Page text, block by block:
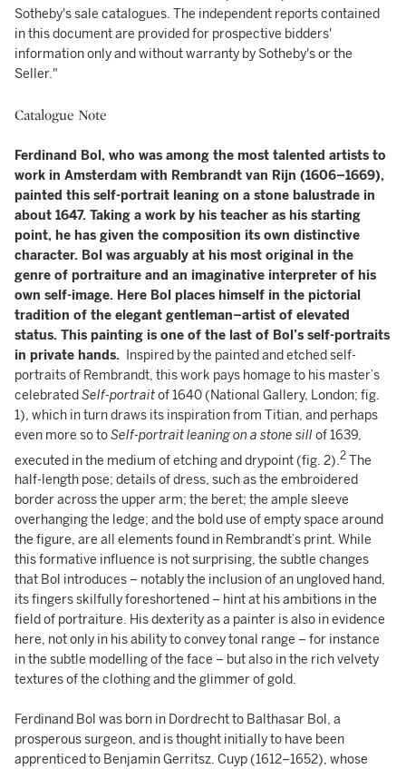
Sotheby's sale catalogues. The independent reports contained
in this document are provided for prospective bidders'
information only and without warranty by Sotheby's or the
Seller."
Catalogue Note
Ferdinand Bol, who was among the most talented artists to
work in Amsterdam with Rembrandt van Rijn (1606–1669),
painted this self-portrait leaning on a stone balustrade in
about 1647. Taking a work by his teacher as his starting
point, he has given the composition its own distinctive
character. Bol was arguably at his most original in the
genre of portraiture and an imaginative interpreter of his
own self-image. Here Bol places himself in the pictorial
tradition of the elegant gentleman–artist of elevated
status. This painting is one of the last of Bol’s self-portraits
in private hands.
Inspired by the painted and etched self-
portraits of Rembrandt, this work pays homage to his master’s
celebratedSelf-portraitof 1640 (National Gallery, London; fig.
1), which in turn draws its inspiration from Titian, and perhaps
even more so toSelf-portrait leaning on a stone sillof 1639,
executed in the medium of etching and drypoint (fig. 2). 2 The
half-length pose; details of dress, such as the embroidered
border across the upper arm; the beret; the ample sleeve
overhanging the ledge; and the bold use of empty space around
the figure, are all elements found in Rembrandt’s print. While
this formative influence is not surprising, the subtle changes
that Bol introduces – notably the inclusion of an ungloved hand,
its fingers skilfully foreshortened – hint at his ambitions in the
field of portraiture. His dexterity as a painter is also in evidence
here, not only in his ability to convey tonal range – for instance
in the subtle modelling of the face – but also in the rich velvety
textures of the clothing and the glimmer of gold.
Ferdinand Bol was born in Dordrecht to Balthasar Bol, a
prosperous surgeon, and is thought initially to have been
apprenticed to Benjamin Gerritsz. Cuyp (1612–1652), whose